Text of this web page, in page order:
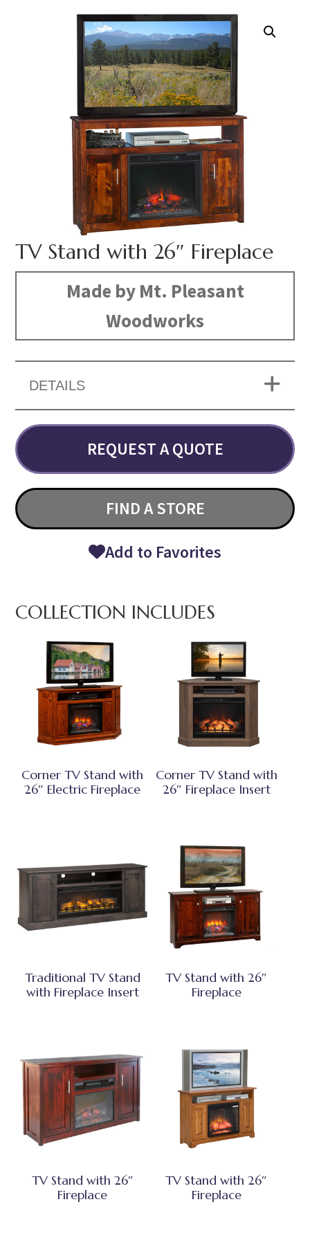
TV Stand with 26″ Fireplace
Made by Mt. Pleasant
Woodworks
DETAILS
REQUEST A QUOTE
FIND A STORE
Add to Favorites
COLLECTION INCLUDES
Corner TV Stand with
26″ Electric Fireplace
Corner TV Stand with
26″ Fireplace Insert
Traditional TV Stand
with Fireplace Insert
TV Stand with 26″
Fireplace
TV Stand with 26″
Fireplace
TV Stand with 26″
Fireplace